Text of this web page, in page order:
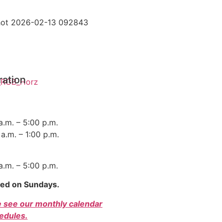
– 5:00 p.m.
– 1:00 p.m.
– 5:00 p.m.
on Sundays.
see our monthly calendar